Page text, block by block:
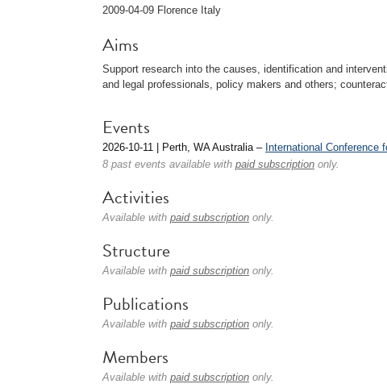
2009-04-09 Florence Italy
Aims
Support research into the causes, identification and
and legal professionals, policy makers and others;
Events
2026-10-11 | Perth, WA Australia – International Conference
8 past events available with paid subscription only.
Activities
Available with paid subscription only.
Structure
Available with paid subscription only.
Publications
Available with paid subscription only.
Members
Available with paid subscription only.